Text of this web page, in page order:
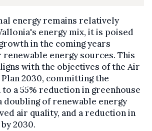
energy remains relatively
energy mix, it is poised
in the coming years
energy sources. This
with the objectives of the Air
2030, committing the
a 55% reduction in greenhouse
doubling of renewable energy
air quality, and a reduction in
2030.